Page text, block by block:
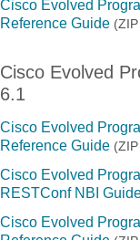
Cisco Evolved
Reference Guide
Cisco Evolved
6.1
Cisco Evolved
Reference Guide
Cisco Evolved
RESTConf NBI
Cisco Evolved